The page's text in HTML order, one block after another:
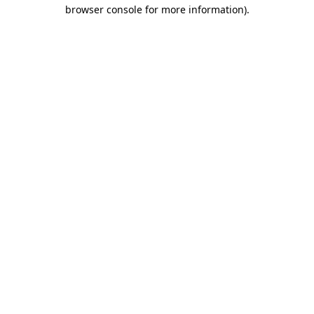
browser console for more information).